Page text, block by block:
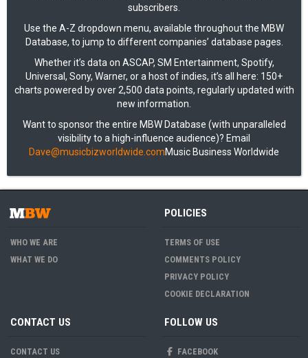
subscribers.
Use the A-Z dropdown menu, available throughout the MBW
Database, to jump to different companies’ database pages.
Whether it’s data on ASCAP, SM Entertainment, Spotify,
Universal, Sony, Warner, or a host of indies, it’s all here: 150+
charts powered by over 2,500 data points, regularly updated with
new information.
Want to sponsor the entire MBW Database (with unparalleled
visibility to a high-influence audience)? Email
Dave@musicbizworldwide.comMusic Business Worldwide
WHO WE ARE
WHAT WE DO
POLICIES
TERMS OF USE
COMMENTS POLICY
PRIVACY POLICY
COOKIE DECLARATION
CONTACT US
CONTACT US
FOLLOW US
FACEBOOK